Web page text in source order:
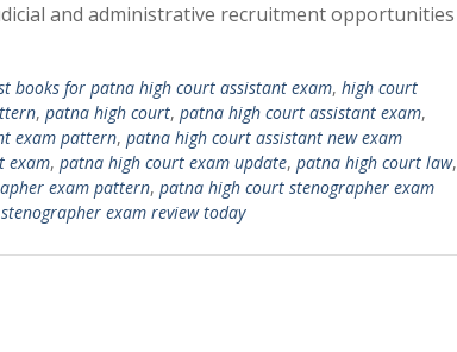
and administrative recruitment opportunities
books for patna high court assistant exam, high court
, patna high court, patna high court assistant exam,
exam pattern, patna high court assistant new exam
exam, patna high court exam update, patna high court law,
exam pattern, patna high court stenographer exam
exam review today